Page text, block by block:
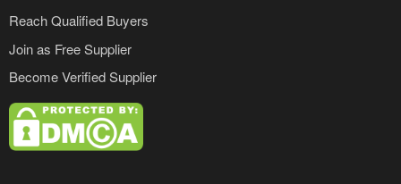
Reach Qualified Buyers
Join as Free Supplier
Become Verified Supplier